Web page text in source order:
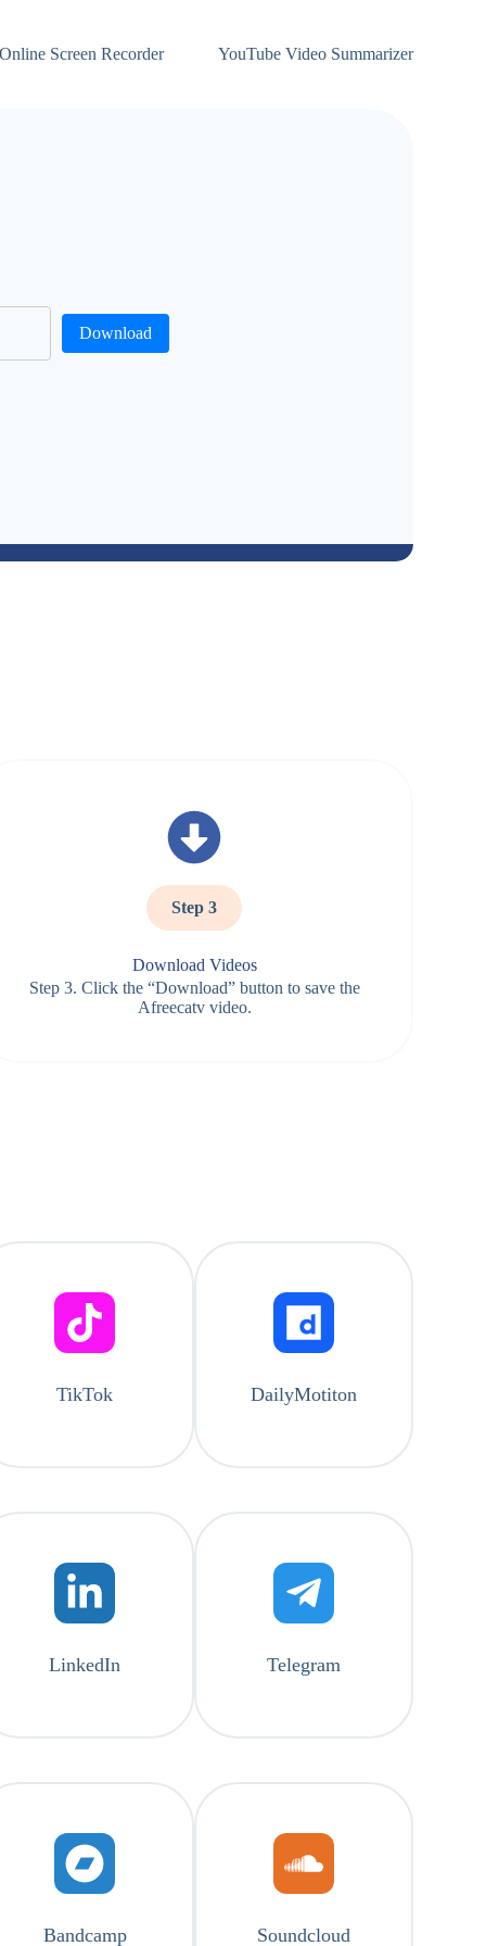
Screen Recorder YouTube Video Summarizer
Download
Step 3
Download Videos
Step 3. Click the “Download” button to save the
Afreecatv video.
TikTok DailyMotiton
LinkedIn Telegram
Bandcamp Soundcloud